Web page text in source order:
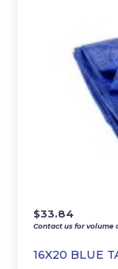
16X20 BLUE
$33.84
Contact us for volume